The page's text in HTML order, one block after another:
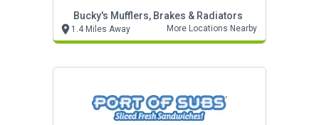
Bucky's Mufflers, Brakes & Radiators
1.4 Miles Away More Locations Nearby